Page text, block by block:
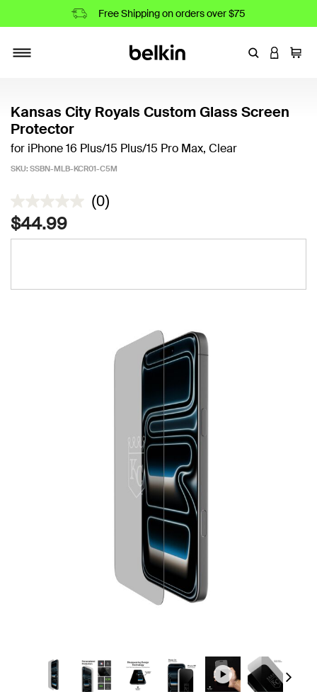
Free Shipping on orders over $75
EnterLOGIN
Cart
Kansas City Royals Custom Glass Screen
Protector
for iPhone 16 Plus/15 Plus/15 Pro Max, Clear
SKU: SSBN-MLB-KCR01-C5M
3.3 out of 5 Customer Rating
(0)
$44.99
Next